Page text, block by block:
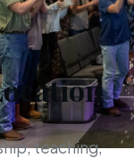
teaching,